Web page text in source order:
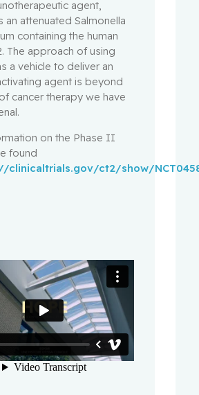
agent,
an attenuated Salmonella
containing the human
The approach of using
a vehicle to deliver an
agent is beyond
cancer therapy we have
on the Phase II
found
clinicaltrials.gov/ct2/show/